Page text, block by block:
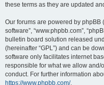
these terms as they are updated
Our forums are powered by phpBB
software”, “www.phpbb.com”,
bulletin board solution released
(hereinafter “GPL”) and can be
software only facilitates internet
responsible for what we allow
conduct. For further information
https://www.phpbb.com/.